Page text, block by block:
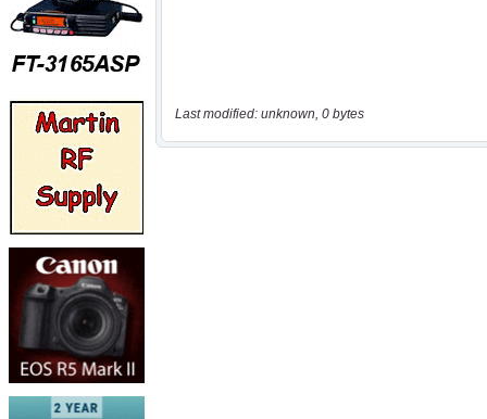
Last modified: unknown, 0 bytes